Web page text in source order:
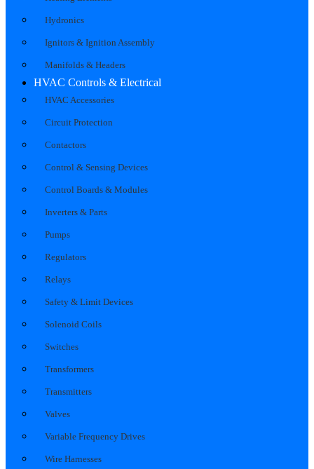
Hydronics
Ignitors & Ignition Assembly
Manifolds & Headers
HVAC Controls & Electrical
HVAC Accessories
Circuit Protection
Contactors
Control & Sensing Devices
Control Boards & Modules
Inverters & Parts
Pumps
Regulators
Relays
Safety & Limit Devices
Solenoid Coils
Switches
Transformers
Transmitters
Valves
Variable Frequency Drives
Wire Harnesses